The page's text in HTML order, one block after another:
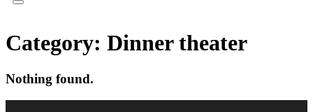
Category: Dinner theater
Nothing found.